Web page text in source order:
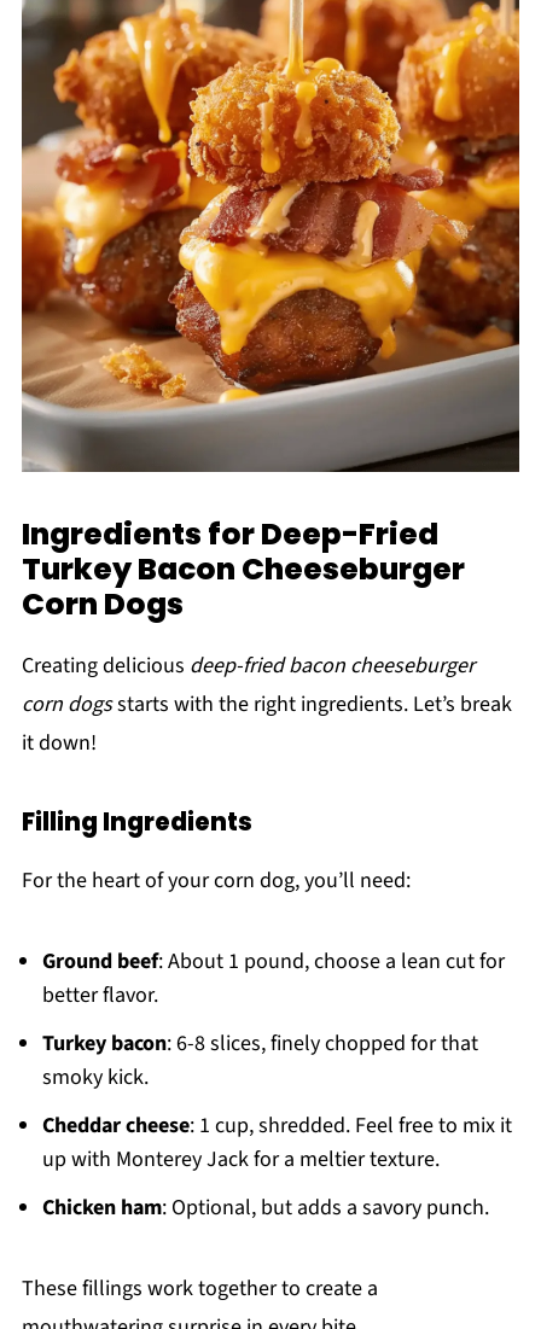
Ingredients for Deep-Fried
Turkey Bacon Cheeseburger
Corn Dogs
Creating delicious deep-fried bacon cheeseburger
corn dogsstarts with the right ingredients. Let’s break
it down!
Filling Ingredients
For the heart of your corn dog, you’ll need:
Ground beef: About 1 pound, choose a lean cut for
better flavor.
Turkey bacon: 6-8 slices, finely chopped for that
smoky kick.
Cheddar cheese: 1 cup, shredded. Feel free to mix it
up with Monterey Jack for a meltier texture.
Chicken ham: Optional, but adds a savory punch.
These fillings work together to create a